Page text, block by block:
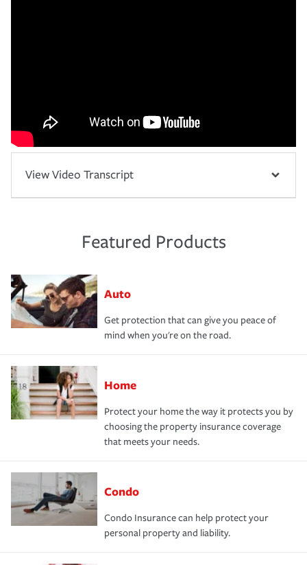
View Video Transcript
Featured Products
Auto
Get protection that can give you peace of
mind when you're on the road.
Home
Protect your home the way it protects you by
choosing the property insurance coverage
that meets your needs.
Condo
Condo Insurance can help protect your
personal property and liability.